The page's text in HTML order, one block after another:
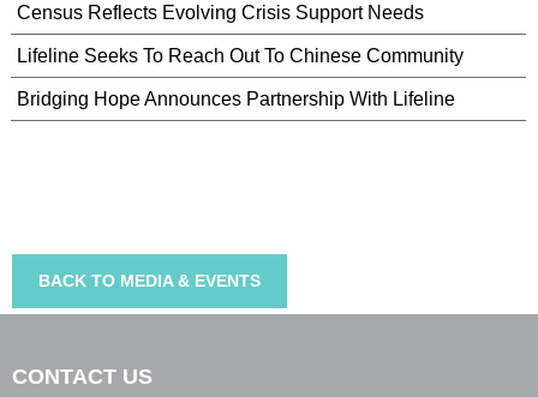
Census Reflects Evolving Crisis Support Needs
Lifeline Seeks To Reach Out To Chinese Community
Bridging Hope Announces Partnership With Lifeline
BACK TO MEDIA & EVENTS
CONTACT US